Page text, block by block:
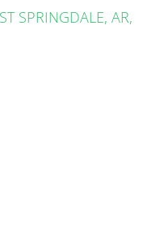
SPRINGDALE, AR,